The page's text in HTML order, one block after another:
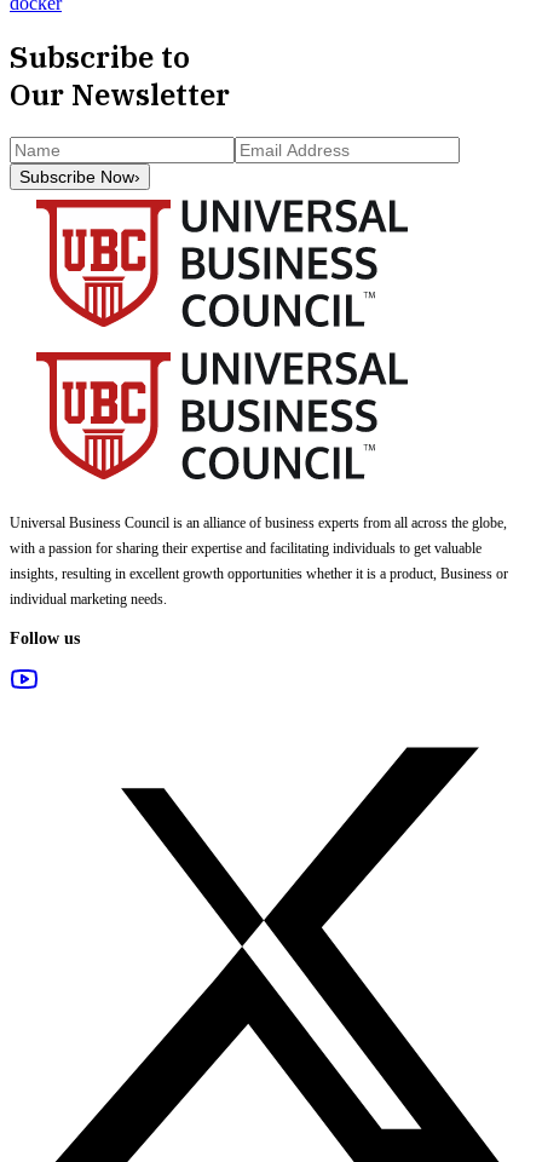
Subscribe to
Our Newsletter
Subscribe Now›
Universal Business Council is an alliance of business experts from all across the globe,
with a passion for sharing their expertise and facilitating individuals to get valuable
insights, resulting in excellent growth opportunities whether it is a product, Business or
individual marketing needs.
Follow us